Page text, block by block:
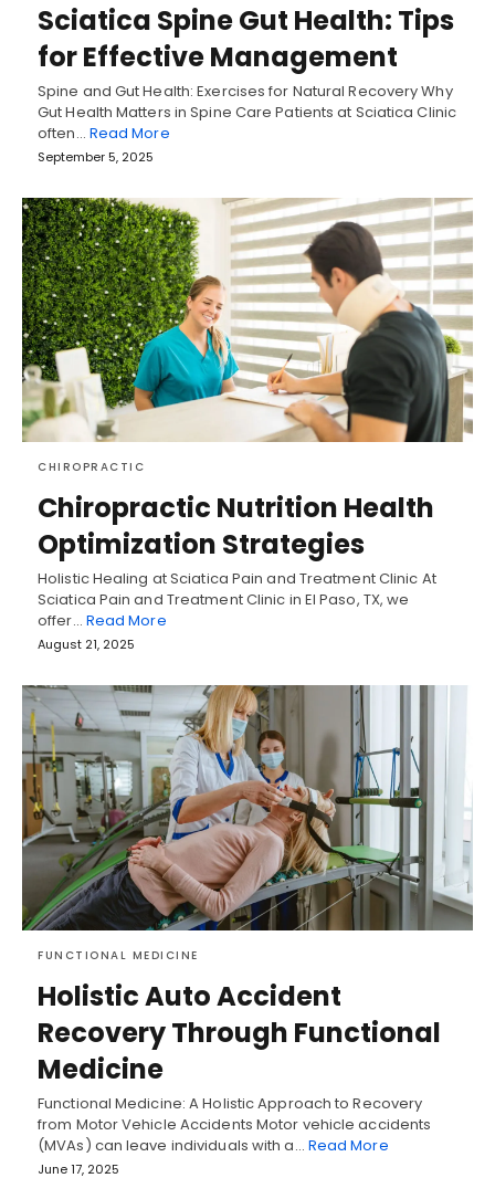
Sciatica Spine Gut Health: Tips
for Effective Management
Spine and Gut Health: Exercises for Natural Recovery Why
Gut Health Matters in Spine Care Patients at Sciatica Clinic
often… Read More
September 5, 2025
CHIROPRACTIC
Chiropractic Nutrition Health
Optimization Strategies
Holistic Healing at Sciatica Pain and Treatment Clinic At
Sciatica Pain and Treatment Clinic in El Paso, TX, we
offer… Read More
August 21, 2025
FUNCTIONAL MEDICINE
Holistic Auto Accident
Recovery Through Functional
Medicine
Functional Medicine: A Holistic Approach to Recovery
from Motor Vehicle Accidents Motor vehicle accidents
(MVAs) can leave individuals with a… Read More
June 17, 2025